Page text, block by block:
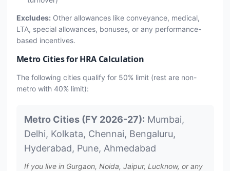
Excludes: Other allowances like conveyance, medical,
LTA, special allowances, bonuses, or any performance-
based incentives.
Metro Cities for HRA Calculation
The following cities qualify for 50% limit (rest are non-
metro with 40% limit):
Metro Cities (FY 2026-27): Mumbai,
Delhi, Kolkata, Chennai, Bengaluru,
Hyderabad, Pune, Ahmedabad
If you live in Gurgaon, Noida, Jaipur, Lucknow, or any